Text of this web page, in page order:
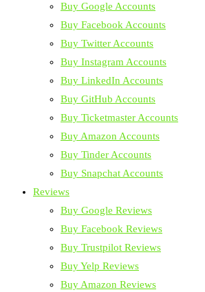
Buy Google Accounts
Buy Facebook Accounts
Buy Twitter Accounts
Buy Instagram Accounts
Buy LinkedIn Accounts
Buy GitHub Accounts
Buy Ticketmaster Accounts
Buy Amazon Accounts
Buy Tinder Accounts
Buy Snapchat Accounts
Reviews
Buy Google Reviews
Buy Facebook Reviews
Buy Trustpilot Reviews
Buy Yelp Reviews
Buy Amazon Reviews